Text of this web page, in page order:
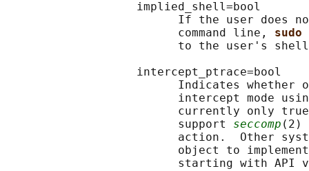
                   implied_shell=bool
If the user does
                         command line,
sudo
to the user's
                   intercept_ptrace=bool
Indicates whether
intercept mode
currently only
                         support
seccomp (2)
action.  Other
object to
starting with API